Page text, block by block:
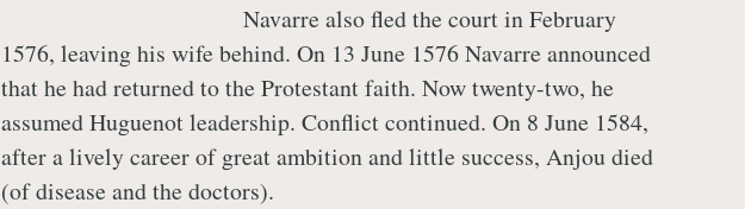
Navarre also fled the court in February
1576, leaving his wife behind. On 13 June 1576 Navarre announced
that he had returned to the Protestant faith. Now twenty-two, he
assumed Huguenot leadership. Conflict continued. On 8 June 1584,
after a lively career of great ambition and little success, Anjou died
(of disease and the doctors).